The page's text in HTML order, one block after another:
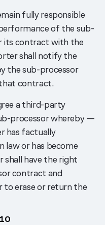
fully responsible
of the sub-
its contract with the
shall notify the
the sub-processor
contract.
a third-party
processor whereby —
has factually
law or has become
have the right
contract and
erase or return the